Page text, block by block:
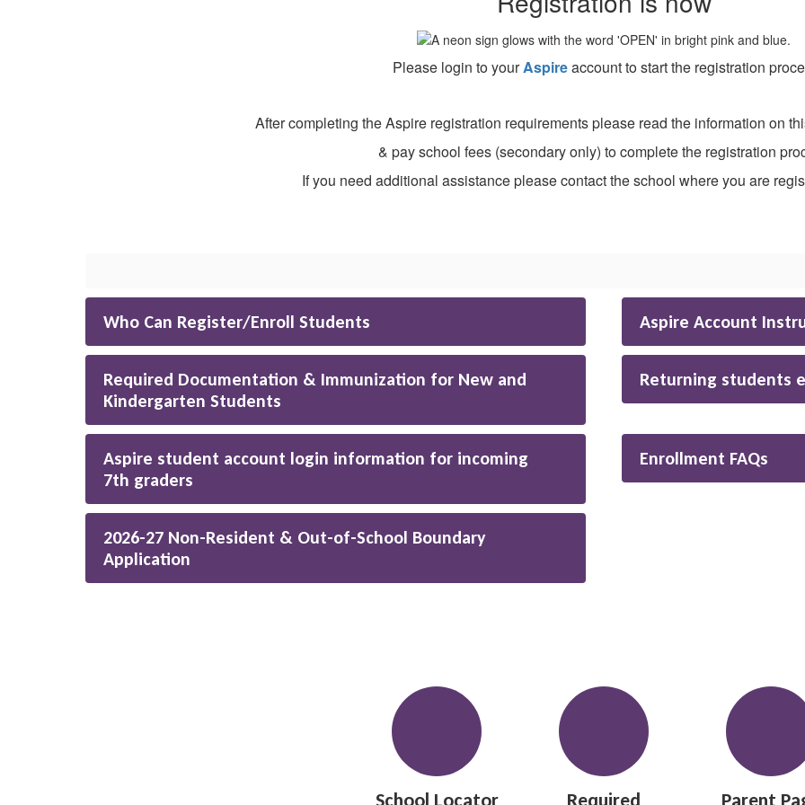
Please login to yourAspireaccount to start the registration
After completing the Aspire registration requirements please read the information on
& pay school fees (secondary only) to complete the registration
If you need additional assistance please contact the school where you are
Who Can Register/Enroll Students Aspire Account
Required Documentation & Immunization for New and
Kindergarten Students
Returning students
Aspire student account login information for incoming
7th graders
Enrollment FAQs
2026-27 Non-Resident & Out-of-School Boundary
Application